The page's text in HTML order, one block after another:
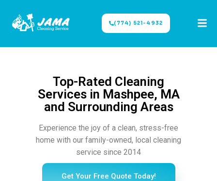
(774) 521-4932
Top-Rated Cleaning
Services in Mashpee, MA
and Surrounding Areas
Experience the joy of a clean, stress-free
home with our family-owned, local cleaning
service since 2014
Get Your Free Quote Today!